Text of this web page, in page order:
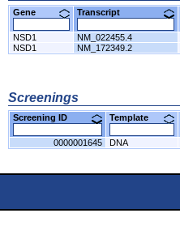
Gene Transcript
NSD1 NM_022455.4
NSD1
NM_172349.2
Screenings
Screening ID Template
0000001645 DNA